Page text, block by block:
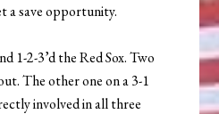
a save opportunity.
1-2-3’d the Red Sox. Two
The other one on a 3-1
involved in all three